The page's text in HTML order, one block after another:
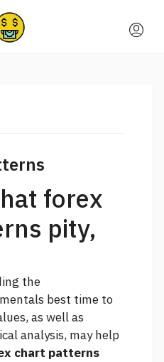
forex
pity,
the
best time to
as well as
analysis, may help
chart patterns